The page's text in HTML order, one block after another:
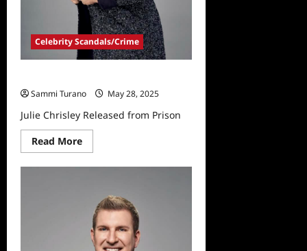
Celebrity Scandals/Crime
Sammi Turano
May 28, 2025
Julie Chrisley Released from Prison
Read MoreRead
more
Julie
from
Prison